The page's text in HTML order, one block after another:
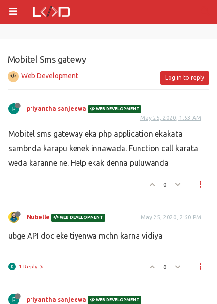
Mobitel Sms gatewy
Web Development Log in to reply
priyantha sanjeewa WEB DEVELOPMENT
May 25, 2020, 1:53 AM
Mobitel sms gateway eka php application ekakata
sambnda karapu kenek innawada. Function call karata
weda karanne ne. Help ekak denna puluwanda
0
Nubelle WEB DEVELOPMENT May 25, 2020, 2:50 PM
ubge API doc eke tiyenwa mchn karna vidiya
1 Reply 0
priyantha sanjeewa WEB DEVELOPMENT